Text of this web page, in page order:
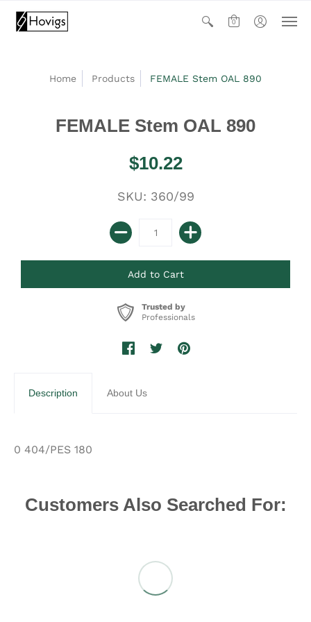
0
Home Products FEMALE Stem OAL 890
FEMALE Stem OAL 890
$10.22
SKU: 360/99
Trusted by
Professionals
Description About Us
0 404/PES 180
Customers Also Searched For: